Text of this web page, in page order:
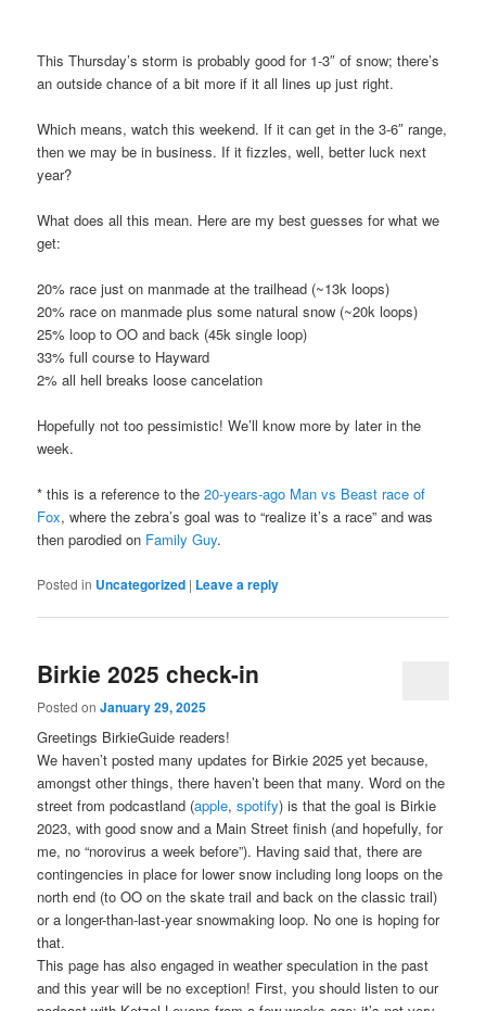
This Thursday’s storm is probably good for 1-3″ of snow; there’s
an outside chance of a bit more if it all lines up just right.
Which means, watch this weekend. If it can get in the 3-6″ range,
then we may be in business. If it fizzles, well, better luck next
year?
What does all this mean. Here are my best guesses for what we
get:
20% race just on manmade at the trailhead (~13k loops)
20% race on manmade plus some natural snow (~20k loops)
25% loop to OO and back (45k single loop)
33% full course to Hayward
2% all hell breaks loose cancelation
Hopefully not too pessimistic! We’ll know more by later in the
week.
* this is a reference to the20-years-ago Man vs Beast race of
Fox, where the zebra’s goal was to “realize it’s a race” and was
then parodied on Family Guy.
Posted in Uncategorized | Leave a reply
Birkie 2025 check-in
Posted onJanuary 29, 2025
Greetings BirkieGuide readers!
We haven’t posted many updates for Birkie 2025 yet because,
amongst other things, there haven’t been that many. Word on the
street from podcastland (apple,spotify) is that the goal is Birkie
2023, with good snow and a Main Street finish (and hopefully, for
me, no “norovirus a week before”). Having said that, there are
contingencies in place for lower snow including long loops on the
north end (to OO on the skate trail and back on the classic trail)
or a longer-than-last-year snowmaking loop. No one is hoping for
that.
This page has also engaged in weather speculation in the past
and this year will be no exception! First, you should listen to our